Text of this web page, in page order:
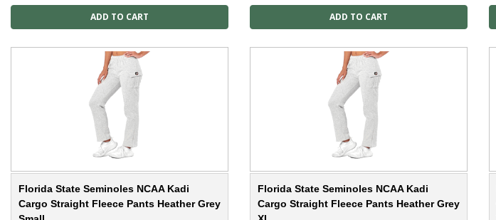
Florida State Seminoles NCAA Kadi
Cargo Straight Fleece Pants Heather Grey
Florida State Seminoles NCAA Kadi
Cargo Straight Fleece Pants Heather Grey